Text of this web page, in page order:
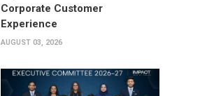
Corporate Customer
Experience
AUGUST 03, 2026